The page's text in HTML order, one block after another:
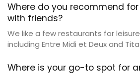
Where do you recommend
with friends?
We like a few restaurants for
including Entre Midi et Deux and
Where is your go-to spot for